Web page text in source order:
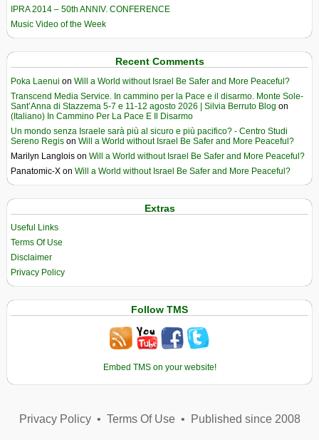
IPRA 2014 – 50th ANNIV. CONFERENCE
Music Video of the Week
Recent Comments
Poka Laenui on Will a World without Israel Be Safer and More Peaceful?
Transcend Media Service. In cammino per la Pace e il disarmo. Monte Sole-
Sant’Anna di Stazzema 5-7 e 11-12 agosto 2026 | Silvia Berruto Blog on
(Italiano) In Cammino Per La Pace E Il Disarmo
Un mondo senza Israele sarà più al sicuro e più pacifico? - Centro Studi
Sereno Regis on Will a World without Israel Be Safer and More Peaceful?
Marilyn Langlois on Will a World without Israel Be Safer and More Peaceful?
Panatomic-X on Will a World without Israel Be Safer and More Peaceful?
Extras
Useful Links
Terms Of Use
Disclaimer
Privacy Policy
Follow TMS
Embed TMS on your website!
Privacy Policy• Terms Of Use• Published since 2008